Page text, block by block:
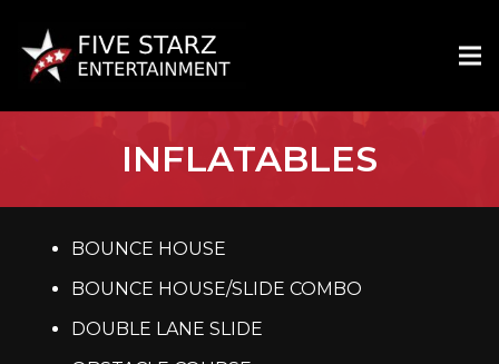
INFLATABLES
BOUNCE HOUSE
BOUNCE HOUSE/SLIDE COMBO
DOUBLE LANE SLIDE